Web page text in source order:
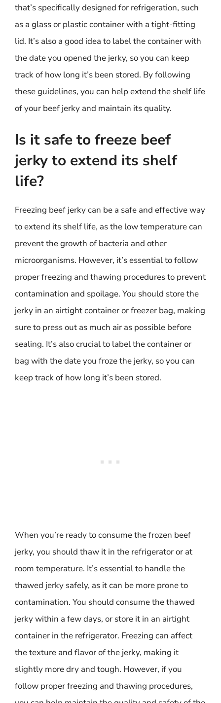
that’s specifically designed for refrigeration, such
as a glass or plastic container with a tight-fitting
lid. It’s also a good idea to label the container with
the date you opened the jerky, so you can keep
track of how long it’s been stored. By following
these guidelines, you can help extend the shelf life
of your beef jerky and maintain its quality.
Is it safe to freeze beef
jerky to extend its shelf
life?
Freezing beef jerky can be a safe and effective way
to extend its shelf life, as the low temperature can
prevent the growth of bacteria and other
microorganisms. However, it’s essential to follow
proper freezing and thawing procedures to prevent
contamination and spoilage. You should store the
jerky in an airtight container or freezer bag, making
sure to press out as much air as possible before
sealing. It’s also crucial to label the container or
bag with the date you froze the jerky, so you can
keep track of how long it’s been stored.
When you’re ready to consume the frozen beef
jerky, you should thaw it in the refrigerator or at
room temperature. It’s essential to handle the
thawed jerky safely, as it can be more prone to
contamination. You should consume the thawed
jerky within a few days, or store it in an airtight
container in the refrigerator. Freezing can affect
the texture and flavor of the jerky, making it
slightly more dry and tough. However, if you
follow proper freezing and thawing procedures,